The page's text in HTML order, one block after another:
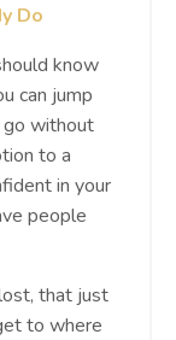
Do
know
can jump
go without
to a
in your
people
that just
to where